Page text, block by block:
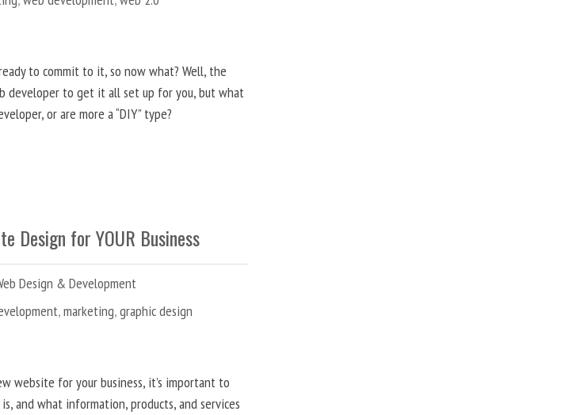
to commit to it, so now what? Well, the
developer to get it all set up for you, but what
or are more a “DIY” type?
Design for YOUR Business
Design & Development
,marketing,graphic design
website for your business, it’s important to
and what information, products, and services